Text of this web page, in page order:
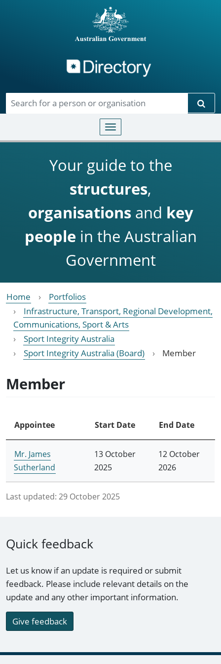
Toggle navigation
Your guide to the
structures,
organisationsand key
people in the Australian
Government
Home
Portfolios
Infrastructure, Transport, Regional Development,
Communications, Sport & Arts
Sport Integrity Australia
Sport Integrity Australia (Board)
Member
Member
Appointee Start Date End Date
Mr. James
Sutherland
13 October
2025
12 October
2026
Last updated: 29 October 2025
Quick feedback
Let us know if an update is required or submit
feedback. Please include relevant details on the
update and any other important information.
Give feedback